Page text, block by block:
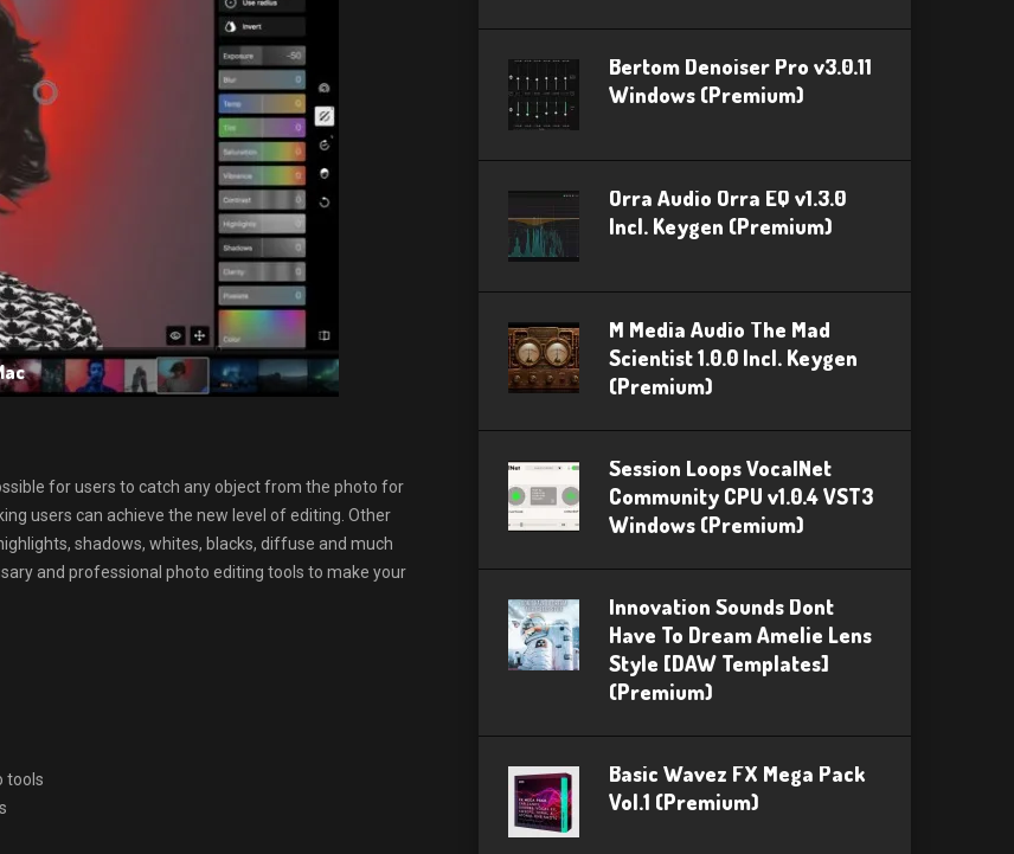
for users to catch any object from the photo for
users can achieve the new level of editing. Other
shadows, whites, blacks, diffuse and much
and professional photo editing tools to make your
tools
Bertom Denoiser Pro v3.0.11
Windows (Premium)
Orra Audio Orra EQ v1.3.0
Incl. Keygen (Premium)
M Media Audio The Mad
Scientist 1.0.0 Incl. Keygen
(Premium)
Session Loops VocalNet
Community CPU v1.0.4 VST3
Windows (Premium)
Innovation Sounds Dont
Have To Dream Amelie Lens
Style [DAW Templates]
(Premium)
Basic Wavez FX Mega Pack
Vol.1 (Premium)